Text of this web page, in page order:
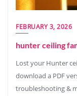
FEBRUARY 3, 2026
hunter ceiling
Lost your Hunter
download a PDF
troubleshooting &